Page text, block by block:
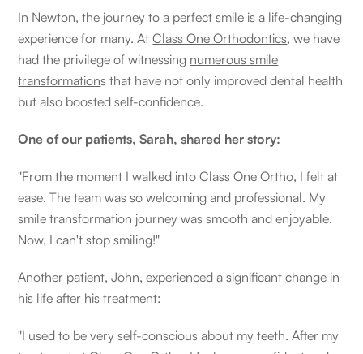
In Newton, the journey to a perfect smile is a life-changing
experience for many. AtClass One Orthodontics, we have
had the privilege of witnessing numerous smile
transformations that have not only improved dental health
but also boosted self-confidence.
One of our patients, Sarah, shared her story:
"From the moment I walked into Class One Ortho, I felt at
ease. The team was so welcoming and professional. My
smile transformation journey was smooth and enjoyable.
Now, I can't stop smiling!"
Another patient, John, experienced a significant change in
his life after his treatment:
"I used to be very self-conscious about my teeth. After my